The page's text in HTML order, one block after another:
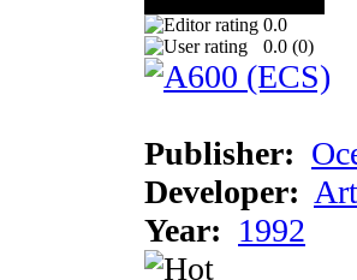
0.0
0.0 (0)
Publisher:
Developer:
Year: 1992